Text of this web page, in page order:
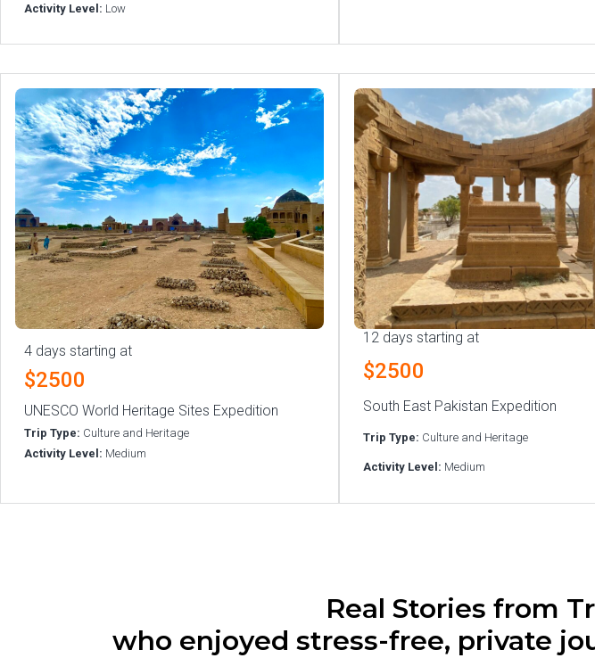
Activity Level: Low
4 days starting at
$2500
UNESCO World Heritage Sites Expedition
Trip Type: Culture and Heritage
Activity Level: Medium
12 days starting at
$2500
South East Pakistan Expedition
Trip Type: Culture and Heritage
Activity Level: Medium
Real Stories from
who enjoyed stress-free, private